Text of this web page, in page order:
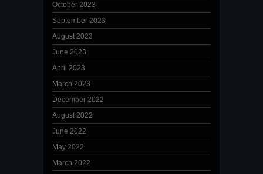
October 2023
September 2023
August 2023
June 2023
April 2023
March 2023
December 2022
August 2022
June 2022
May 2022
March 2022